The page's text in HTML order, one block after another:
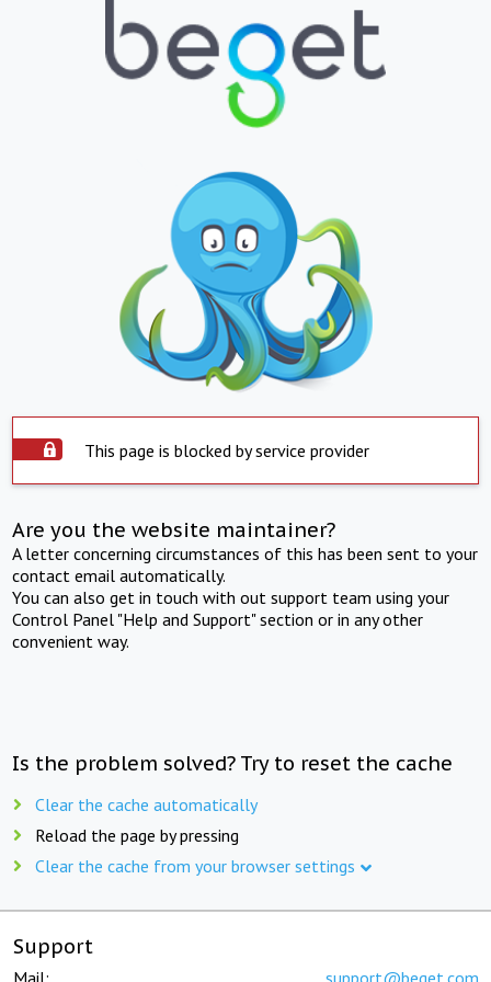
This page is blocked by service provider
Are you the website maintainer?
A letter concerning circumstances of this has been sent to your
contact email automatically.
You can also get in touch with out support team using your
Control Panel "Help and Support" section or in any other
convenient way.
Is the problem solved? Try to reset the cache
Clear the cache automatically
Reload the page by pressing
Clear the cache from your browser settings
Support
Mail: support@beget.com